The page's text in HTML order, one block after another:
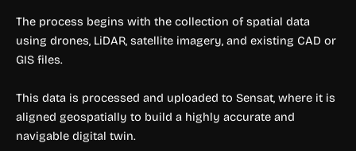
The process begins with the collection of spatial data
using drones, LiDAR, satellite imagery, and existing CAD or
GIS files.
This data is processed and uploaded to Sensat, where it is
aligned geospatially to build a highly accurate and
navigable digital twin.